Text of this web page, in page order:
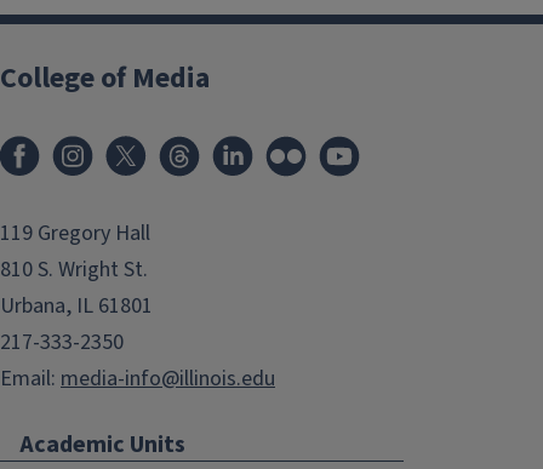
College of Media
119 Gregory Hall
810 S. Wright St.
Urbana, IL 61801
217-333-2350
Email: media-info@illinois.edu
Academic Units